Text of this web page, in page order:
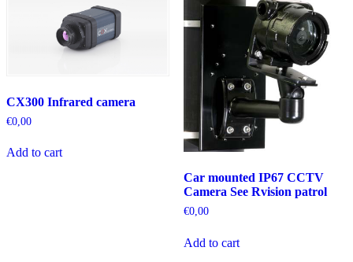
CX300 Infrared camera
€0,00
Add to cart
Car mounted IP67 CCTV
Camera See Rvision patrol
€0,00
Add to cart